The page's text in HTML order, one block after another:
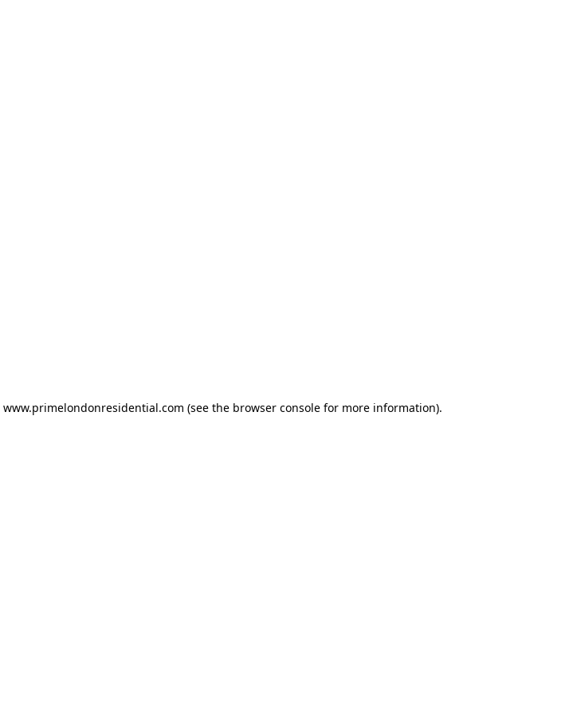
www.primelondonresidential.com (see the browser consolefor more information).